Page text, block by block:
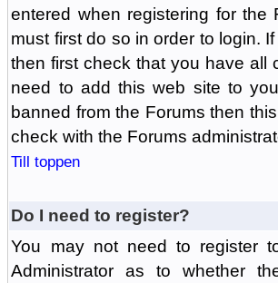
entered when registering for
must first do so in order to login.
then first check that you have all
need to add this web site to
banned from the Forums then
check with the Forums
Till toppen
Do I need to register?
You may not need to register
Administrator as to whether